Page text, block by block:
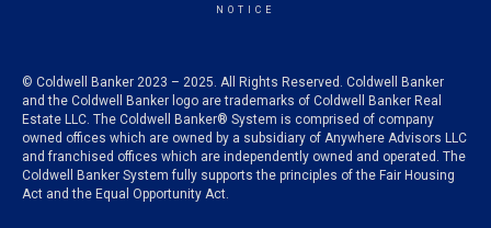
NOTICE
© Coldwell Banker 2023 – 2025. All Rights Reserved. Coldwell Banker
and the Coldwell Banker logo are trademarks of Coldwell Banker Real
Estate LLC. The Coldwell Banker® System is comprised of company
owned offices which are owned by a subsidiary of Anywhere Advisors LLC
and franchised offices which are independently owned and operated. The
Coldwell Banker System fully supports the principles of the Fair Housing
Act and the Equal Opportunity Act.